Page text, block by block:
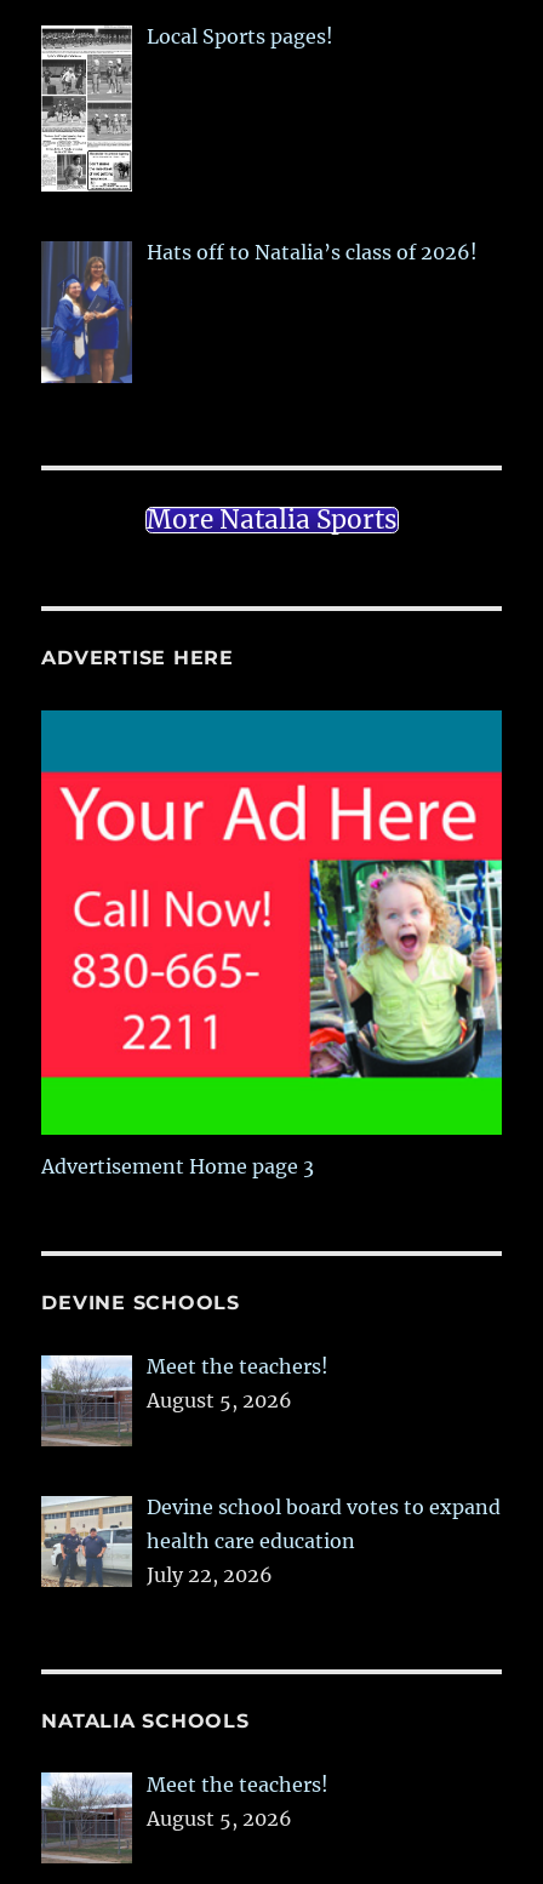
Local Sports pages!
Hats off to Natalia’s class of 2026!
More Natalia Sports
ADVERTISE HERE
Advertisement Home page 3
DEVINE SCHOOLS
Meet the teachers!
August 5, 2026
Devine school board votes to expand
health care education
July 22, 2026
NATALIA SCHOOLS
Meet the teachers!
August 5, 2026